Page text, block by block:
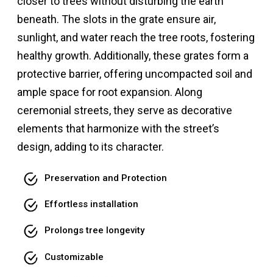
beneath. The slots in the grate ensure air,
sunlight, and water reach the tree roots, fostering
healthy growth. Additionally, these grates form a
protective barrier, offering uncompacted soil and
ample space for root expansion. Along
ceremonial streets, they serve as decorative
elements that harmonize with the street’s
design, adding to its character.
Preservation and Protection
Effortless installation
Prolongs tree longevity
Customizable